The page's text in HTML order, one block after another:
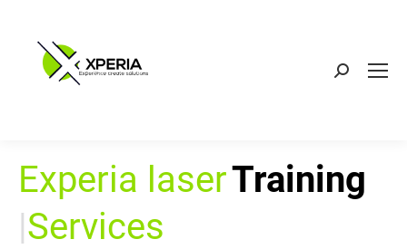
Search:
Experia laserTraining
|Services